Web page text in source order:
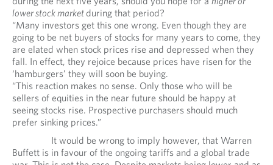
lower stock marketduring that period?
“Many investors get this one wrong. Even though they are
going to be net buyers of stocks for many years to come, they
are elated when stock prices rise and depressed when they
fall. In effect, they rejoice because prices have risen for the
‘hamburgers’ they will soon be buying.
“This reaction makes no sense. Only those who will be
sellers of equities in the near future should be happy at
seeing stocks rise. Prospective purchasers should much
prefer sinking prices.”
It would be wrong to imply however, that Warren
Buffett is in favour of the ongoing tariffs and a global trade